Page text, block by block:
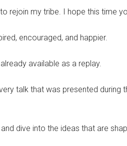
rejoin my tribe. I hope this time
encouraged, and happier.
available as a replay.
talk that was presented during
and dive into the ideas that are